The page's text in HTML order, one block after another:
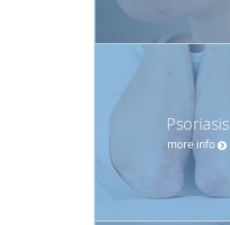
Psoriasis
more info